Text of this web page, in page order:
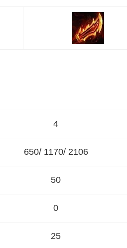
4
650/ 1170/ 2106
50
0
25